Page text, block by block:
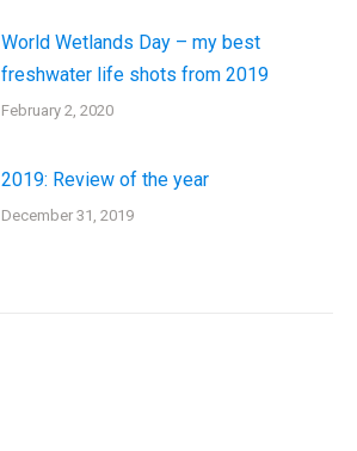
World Wetlands Day – my best
freshwater life shots from 2019
February 2, 2020
2019: Review of the year
December 31, 2019